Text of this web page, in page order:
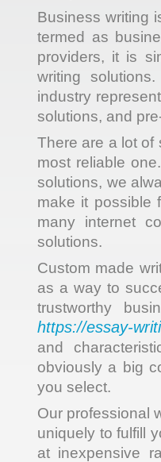
Business writing
termed as
providers, it is
writing
industry
solutions, and
There are a lot of
most reliable
solutions, we
make it possible
many internet
solutions.
Custom made
as a way to
trustworthy
https://essay-
and
obviously a big
you select.
Our professional
uniquely to fulfill
at inexpensive